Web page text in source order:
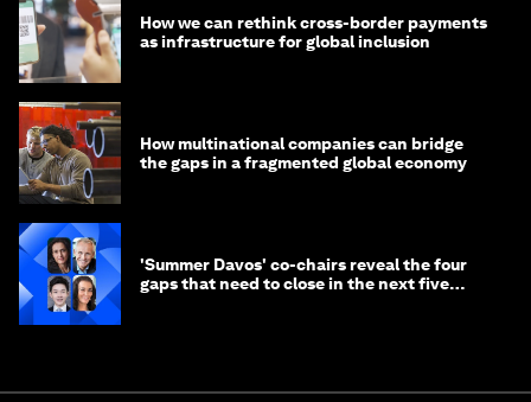
How we can rethink cross-border payments
as infrastructure for global inclusion
How multinational companies can bridge
the gaps in a fragmented global economy
'Summer Davos' co-chairs reveal the four
gaps that need to close in the next five